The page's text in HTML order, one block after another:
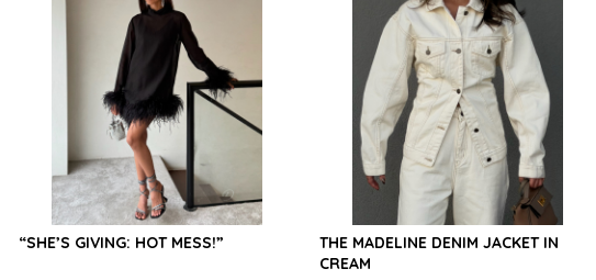
“SHE’S GIVING: HOT MESS!”
THE MADELINE DENIM JACKET IN
CREAM